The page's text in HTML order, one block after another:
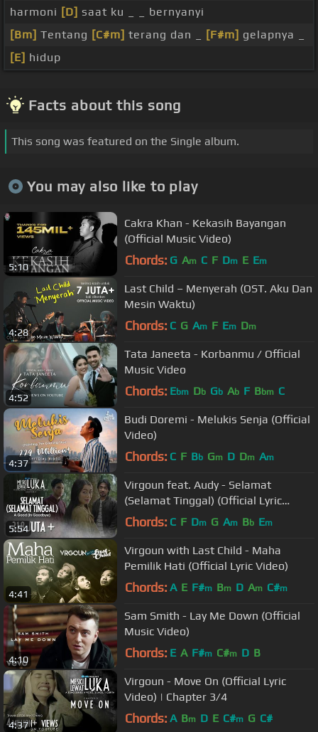
harmoni [D] saat ku _ _ bernyanyi
[Bm] Tentang [C#m] terang dan _ [F#m] gelapnya _
[E] hidup
Facts about this song
This song was featured on the Single album.
You may also like to play
5:10
Cakra Khan - Kekasih Bayangan
(Official Music Video)
Chords: G Am C F Dm E Em
4:28
Last Child – Menyerah (OST. Aku Dan
Mesin Waktu)
Chords: C G Am F Em Dm
4:52
Tata Janeeta - Korbanmu / Official
Music Video
Chords: Ebm Db Gb Ab F Bbm C
4:37
Budi Doremi - Melukis Senja (Official
Video)
Chords: C F Bb Gm D Dm Am
5:54
Virgoun feat. Audy - Selamat
(Selamat Tinggal) (Official Lyric
Video) | Chapter 4/4
Chords: C F Dm G Am Bb Em
4:41
Virgoun with Last Child - Maha
Pemilik Hati (Official Lyric Video)
Chords: A E F#m Bm D Am C#m
4:10
Sam Smith - Lay Me Down (Official
Music Video)
Chords: E A F#m C#m D B
4:37
Virgoun - Move On (Official Lyric
Video) | Chapter 3/4
Chords: A Bm D E C#m G C#